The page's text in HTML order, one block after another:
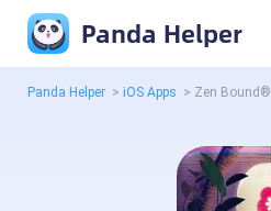
Panda Helper
Panda Helper > iOS Apps > Zen